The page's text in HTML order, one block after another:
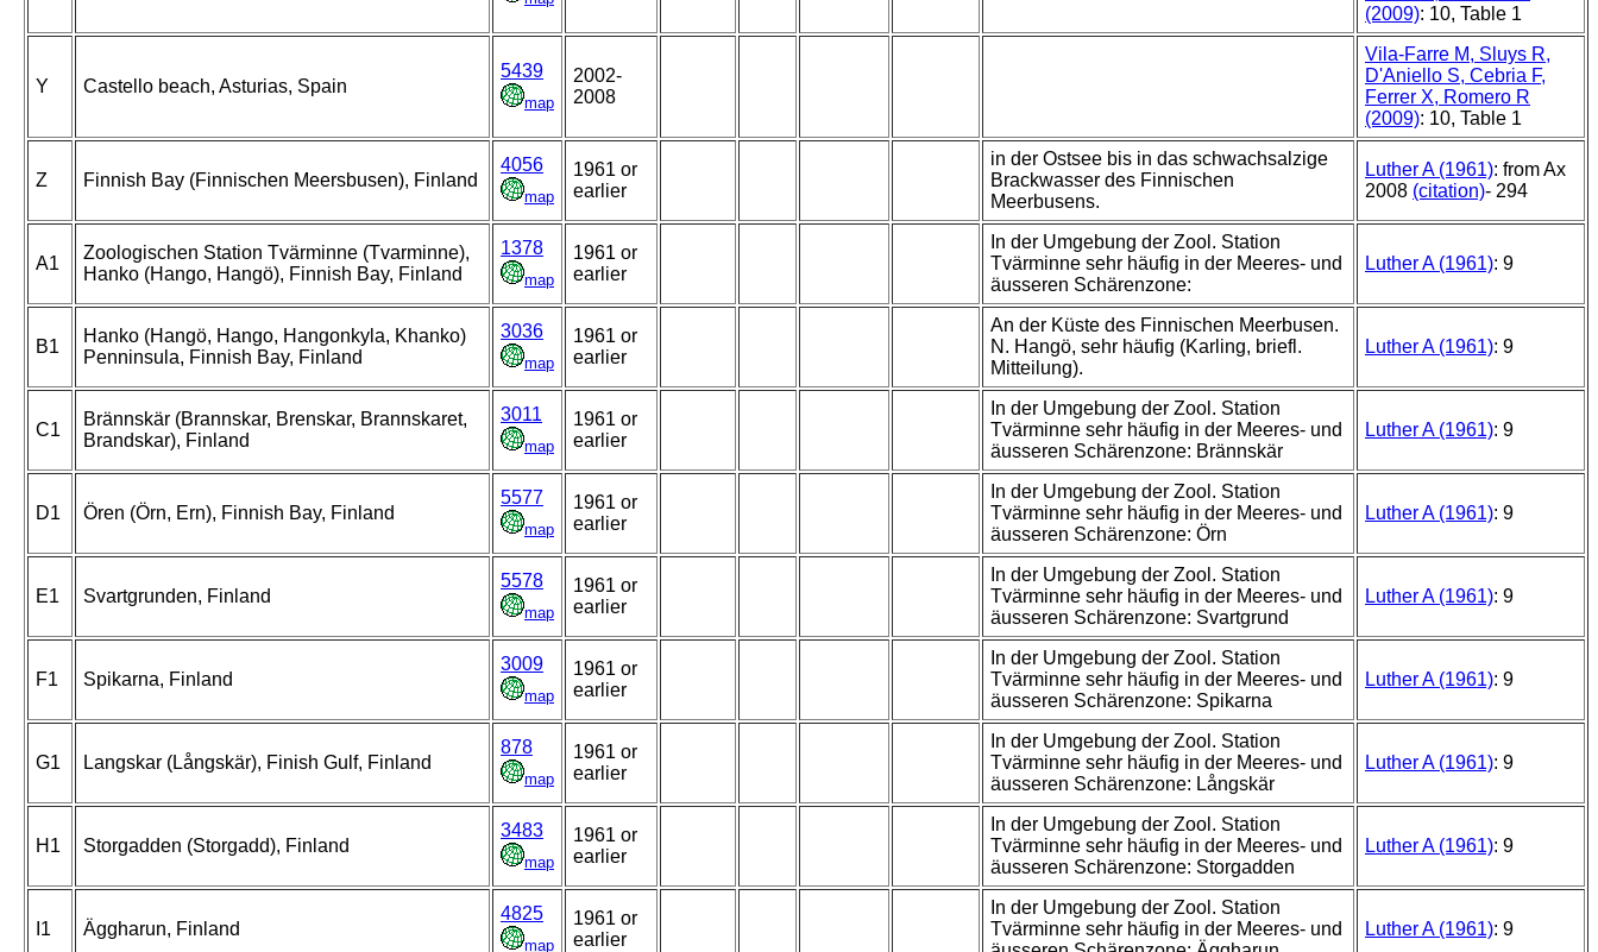
(2009): 10, Table 1
Y Castello beach, Asturias, Spain
5439
map
2002-
2008
Vila-Farre M, Sluys R,
D'Aniello S, Cebria F,
Ferrer X, Romero R
(2009): 10, Table 1
Z Finnish Bay (Finnischen Meersbusen), Finland
4056
map
1961 or
earlier
in der Ostsee bis in das schwachsalzige
Brackwasser des Finnischen
Meerbusens.
Luther A (1961): from Ax
2008 (citation)- 294
A1
Zoologischen Station Tvärminne (Tvarminne),
Hanko (Hango, Hangö), Finnish Bay, Finland
1378
map
1961 or
earlier
In der Umgebung der Zool. Station
Tvärminne sehr häufig in der Meeres- und
äusseren Schärenzone:
Luther A (1961): 9
B1
Hanko (Hangö, Hango, Hangonkyla, Khanko)
Penninsula, Finnish Bay, Finland
3036
map
1961 or
earlier
An der Küste des Finnischen Meerbusen.
N. Hangö, sehr häufig (Karling, briefl.
Mitteilung).
Luther A (1961): 9
C1
Brännskär (Brannskar, Brenskar, Brannskaret,
Brandskar), Finland
3011
map
1961 or
earlier
In der Umgebung der Zool. Station
Tvärminne sehr häufig in der Meeres- und
äusseren Schärenzone: Brännskär
Luther A (1961): 9
D1 Ören (Örn, Ern), Finnish Bay, Finland
5577
map
1961 or
earlier
In der Umgebung der Zool. Station
Tvärminne sehr häufig in der Meeres- und
äusseren Schärenzone: Örn
Luther A (1961): 9
E1 Svartgrunden, Finland
5578
map
1961 or
earlier
In der Umgebung der Zool. Station
Tvärminne sehr häufig in der Meeres- und
äusseren Schärenzone: Svartgrund
Luther A (1961): 9
F1 Spikarna, Finland
3009
map
1961 or
earlier
In der Umgebung der Zool. Station
Tvärminne sehr häufig in der Meeres- und
äusseren Schärenzone: Spikarna
Luther A (1961): 9
G1 Langskar (Långskär), Finish Gulf, Finland
878
map
1961 or
earlier
In der Umgebung der Zool. Station
Tvärminne sehr häufig in der Meeres- und
äusseren Schärenzone: Långskär
Luther A (1961): 9
H1 Storgadden (Storgadd), Finland
3483
map
1961 or
earlier
In der Umgebung der Zool. Station
Tvärminne sehr häufig in der Meeres- und
äusseren Schärenzone: Storgadden
Luther A (1961): 9
I1 Äggharun, Finland
4825
map
1961 or
earlier
In der Umgebung der Zool. Station
Tvärminne sehr häufig in der Meeres- und
Luther A (1961): 9